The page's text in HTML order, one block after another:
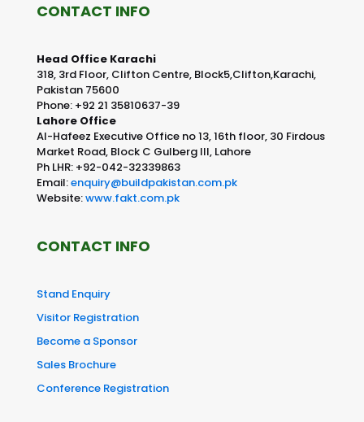
CONTACT INFO
Head Office Karachi
318, 3rd Floor, Clifton Centre, Block5,Clifton,Karachi,
Pakistan 75600
Phone: +92 21 35810637-39
Lahore Office
Al-Hafeez Executive Office no 13, 16th floor, 30 Firdous
Market Road, Block C Gulberg III, Lahore
Ph LHR: +92-042-32339863
Email:enquiry@buildpakistan.com.pk
Website:www.fakt.com.pk
CONTACT INFO
Stand Enquiry
Visitor Registration
Become a Sponsor
Sales Brochure
Conference Registration